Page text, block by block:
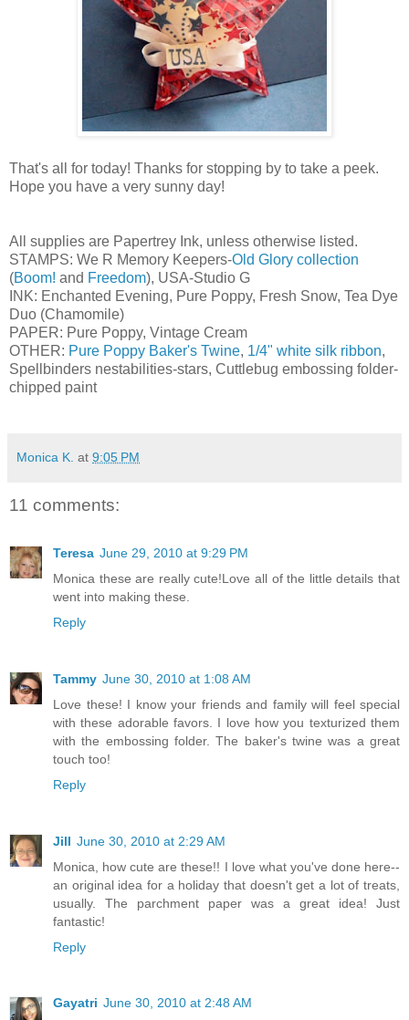
That's all for today! Thanks for stopping by to take a peek.
Hope you have a very sunny day!
All supplies are Papertrey Ink, unless otherwise listed.
STAMPS: We R Memory Keepers-Old Glory collection
(Boom! and Freedom), USA-Studio G
INK: Enchanted Evening, Pure Poppy, Fresh Snow, Tea Dye
Duo (Chamomile)
PAPER: Pure Poppy, Vintage Cream
OTHER: Pure Poppy Baker's Twine, 1/4" white silk ribbon,
Spellbinders nestabilities-stars, Cuttlebug embossing folder-
chipped paint
Monica K. at 9:05 PM
11 comments:
Teresa June 29, 2010 at 9:29 PM
Monica these are really cute!Love all of the little details that
went into making these.
Reply
Tammy June 30, 2010 at 1:08 AM
Love these! I know your friends and family will feel special
with these adorable favors. I love how you texturized them
with the embossing folder. The baker's twine was a great
touch too!
Reply
Jill June 30, 2010 at 2:29 AM
Monica, how cute are these!! I love what you've done here--
an original idea for a holiday that doesn't get a lot of treats,
usually. The parchment paper was a great idea! Just
fantastic!
Reply
Gayatri June 30, 2010 at 2:48 AM